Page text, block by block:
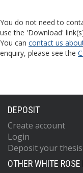
You do not need to
use the 'Download'
You can contact us
enquiry, please see the
DEPOSIT
Create account
Login
Deposit your thesis
OTHER WHITE